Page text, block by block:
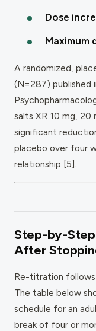
Dose
Maximum
A randomized,
(N=287) published
salts XR 10 mg, 20
significant
placebo over four
relationship [5].
Step-by-
After
Re-titration follows
The table below
schedule for an
break of four or